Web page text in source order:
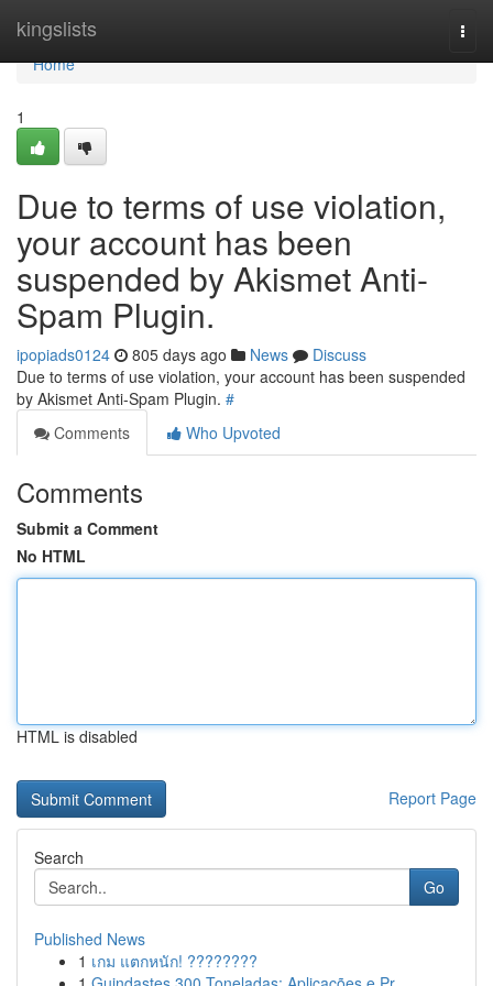
kingslists
Home
Home
1
Due to terms of use violation,
your account has been
suspended by Akismet Anti-
Spam Plugin.
ipopiads0124 805 days ago News
Discuss
Due to terms of use violation, your account has been suspended
by Akismet Anti-Spam Plugin. #
Comments
Who Upvoted
Comments
Submit a Comment
No HTML
HTML is disabled
Report Page
Search
Go
Published News
1 เกม แตกหนัก! ????????